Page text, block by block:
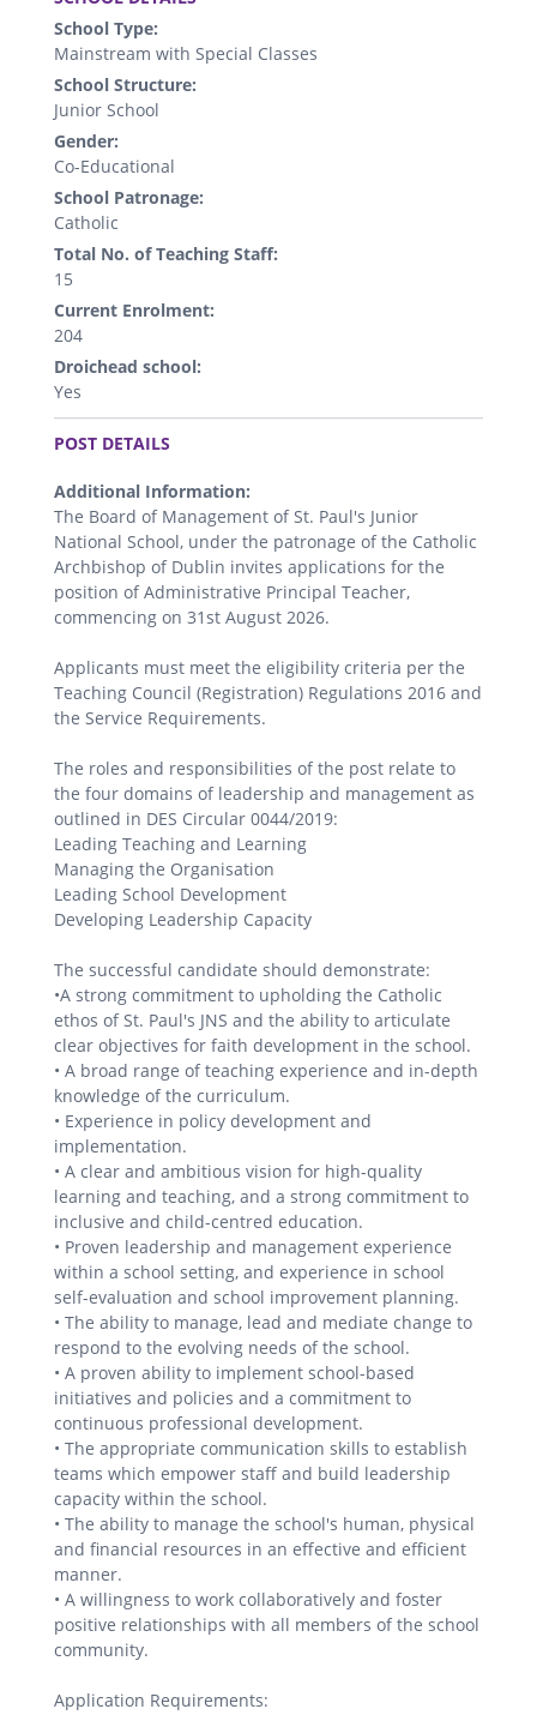
School Type:
Mainstream with Special Classes
School Structure:
Junior School
Gender:
Co-Educational
School Patronage:
Catholic
Total No. of Teaching Staff:
15
Current Enrolment:
204
Droichead school:
Yes
.
POST DETAILS
Additional Information:
The Board of Management of St. Paul's Junior
National School, under the patronage of the Catholic
Archbishop of Dublin invites applications for the
position of Administrative Principal Teacher,
commencing on 31st August 2026.
Applicants must meet the eligibility criteria per the
Teaching Council (Registration) Regulations 2016 and
the Service Requirements.
The roles and responsibilities of the post relate to
the four domains of leadership and management as
outlined in DES Circular 0044/2019:
Leading Teaching and Learning
Managing the Organisation
Leading School Development
Developing Leadership Capacity
The successful candidate should demonstrate:
•A strong commitment to upholding the Catholic
ethos of St. Paul's JNS and the ability to articulate
clear objectives for faith development in the school.
• A broad range of teaching experience and in-depth
knowledge of the curriculum.
• Experience in policy development and
implementation.
• A clear and ambitious vision for high-quality
learning and teaching, and a strong commitment to
inclusive and child-centred education.
• Proven leadership and management experience
within a school setting, and experience in school
self-evaluation and school improvement planning.
• The ability to manage, lead and mediate change to
respond to the evolving needs of the school.
• A proven ability to implement school-based
initiatives and policies and a commitment to
continuous professional development.
• The appropriate communication skills to establish
teams which empower staff and build leadership
capacity within the school.
• The ability to manage the school's human, physical
and financial resources in an effective and efficient
manner.
• A willingness to work collaboratively and foster
positive relationships with all members of the school
community.
Application Requirements: